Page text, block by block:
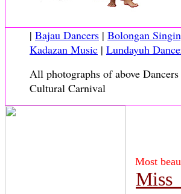
| Bajau Dancers | Bolongan
Kadazan Music | Lundayuh
All photographs of above
Cultural Carnival
Most